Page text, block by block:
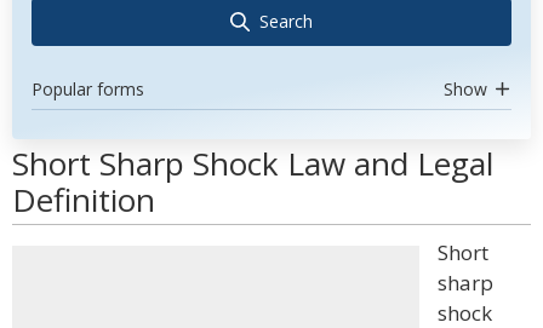
Search
Popular forms Show
Short Sharp Shock Law and Legal
Definition
Short
sharp
shock